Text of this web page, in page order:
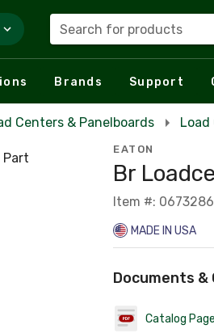
Search for products
Brands Support
Centers & Panelboards
EATON
Br
Item #: 0673286
MADE IN USA
Documents &
Catalog Page